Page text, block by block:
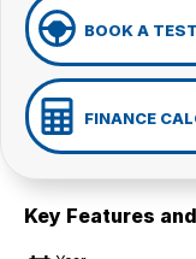
BOOK A
FINANCE
Key Features